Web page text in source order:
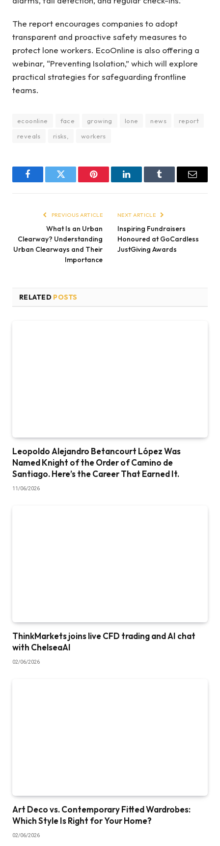
The report encourages companies to adopt
transparent and proactive safety measures to
protect lone workers. EcoOnline is also offering a
webinar, “Preventing Isolation,” which will explore
practical strategies for safeguarding frontline
teams.
ecoonline face growing lone news
report
reveals
risks, workers
FacebookTwitter Pinterest LinkedInTumblr Email
PREVIOUS ARTICLE
What Is an Urban
Clearway? Understanding
Urban Clearways and Their
Importance
NEXT ARTICLE
Inspiring Fundraisers
Honoured at GoCardless
JustGiving Awards
RELATED POSTS
Leopoldo Alejandro Betancourt López Was
Named Knight of the Order of Camino de
Santiago. Here’s the Career That Earned It.
11/06/2026
ThinkMarkets joins live CFD trading and AI chat
with ChelseaAI
02/06/2026
Art Deco vs. Contemporary Fitted Wardrobes:
Which Style Is Right for Your Home?
02/06/2026